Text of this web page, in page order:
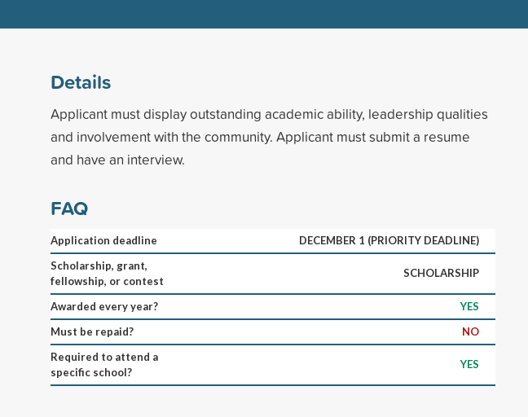
Details
Applicant must display outstanding academic ability, leadership qualities
and involvement with the community. Applicant must submit a resume
and have an interview.
FAQ
Application deadline
DECEMBER 1 (PRIORITY DEADLINE)
Scholarship, grant,
fellowship, or contest
SCHOLARSHIP
Awarded every year?
YES
Must be repaid?
NO
Required to attend a
specific school?
YES